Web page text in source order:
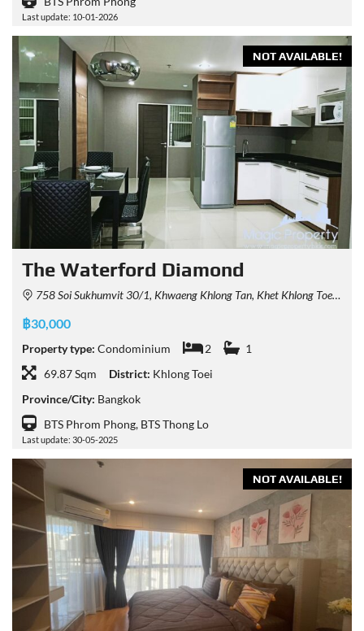
Last update: 10-01-2026
NOT AVAILABLE!
The Waterford Diamond
758 Soi Sukhumvit 30/1, Khwaeng Khlong Tan, Khet Khlong Toei, Krung Thep Maha Nakhon 10110, Thailand
฿30,000
Property type: Condominium 2
1
69.87 Sqm
District: Khlong Toei
Province/City: Bangkok
BTS Phrom Phong, BTS Thong Lo
Last update: 30-05-2025
NOT AVAILABLE!